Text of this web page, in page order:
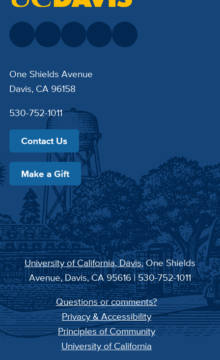
One Shields Avenue
Davis, CA 96158
530-752-1011
Contact Us
Make a Gift
University of California, Davis, One Shields
Avenue, Davis, CA 95616 | 530-752-1011
Questions or comments?
Privacy & Accessibility
Principles of Community
University of California